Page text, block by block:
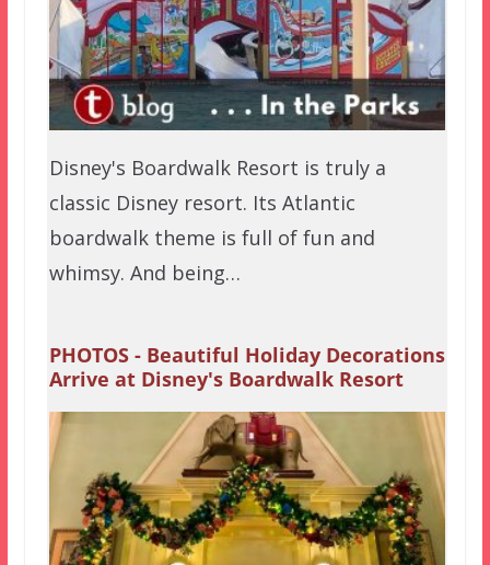
Disney's Boardwalk Resort is truly a
classic Disney resort. Its Atlantic
boardwalk theme is full of fun and
whimsy. And being…
PHOTOS - Beautiful Holiday Decorations
Arrive at Disney's Boardwalk Resort